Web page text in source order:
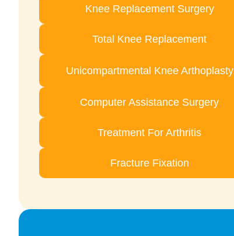
Knee Replacement Surgery
Total Knee Replacement
Unicompartmental Knee Arthoplasty
Computer Assistance Surgery
Treatment For Arthritis
Fracture Fixation